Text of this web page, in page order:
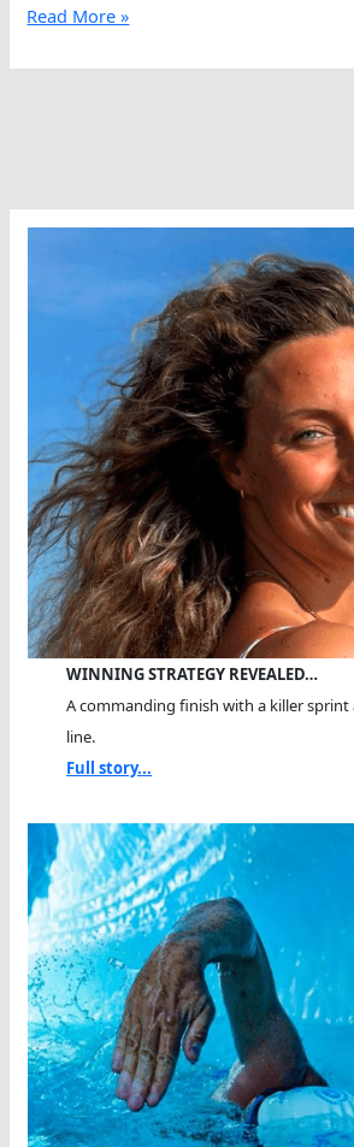
Combative
In
Read More »
WINNING STRATEGY REVEALED…
A commanding finish with a killer
line.
Full story...